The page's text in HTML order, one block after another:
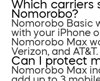
Which carriers
Nomorobo?
Nomorobo Basic
with your iPhone
Nomorobo Max
Verizon, and AT&T.
Can I protect
Nomorobo Max